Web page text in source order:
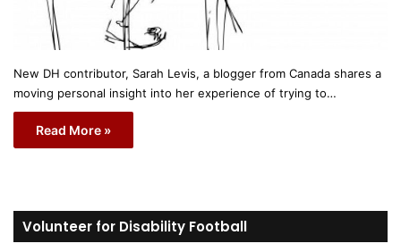
New DH contributor, Sarah Levis, a blogger from Canada shares a
moving personal insight into her experience of trying to…
Read More »
Volunteer for Disability Football